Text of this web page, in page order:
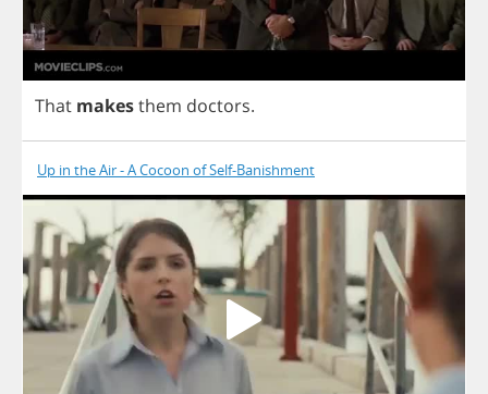
That makesthem doctors.
Up in the Air - A Cocoon of Self-Banishment